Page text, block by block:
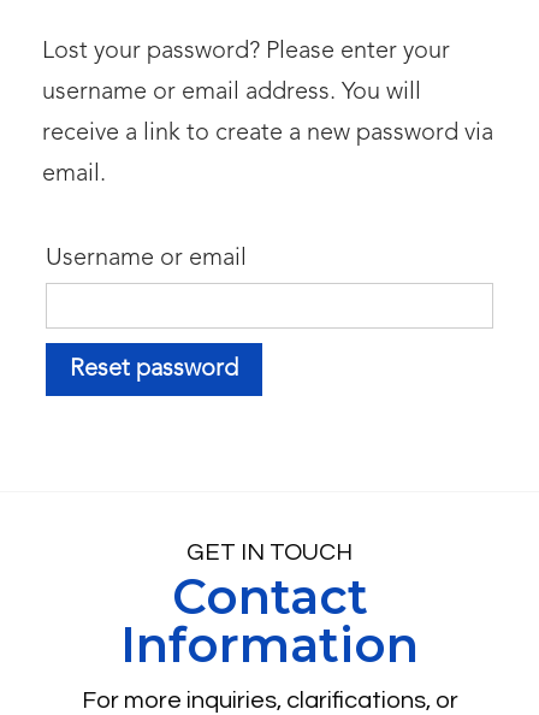
Lost your password? Please enter your
username or email address. You will
receive a link to create a new password via
email.
Username or email
Reset password
GET IN TOUCH
Contact
Information
For more inquiries, clarifications, or